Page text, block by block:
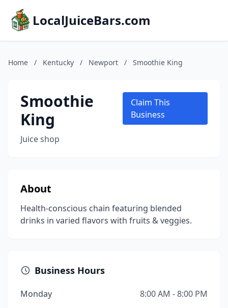
LocalJuiceBars.com
Home / Kentucky / Newport / Smoothie King
Smoothie
King
Juice shop
Claim This
Business
About
Health-conscious chain featuring blended
drinks in varied flavors with fruits & veggies.
Business Hours
Monday
8:00 AM - 8:00 PM